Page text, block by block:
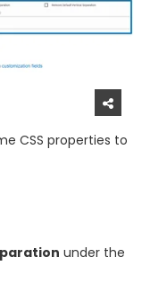
CSS properties to
under the